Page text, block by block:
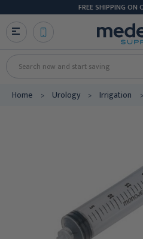
FREE SHIPPING ON
Search
Home Urology Irrigation